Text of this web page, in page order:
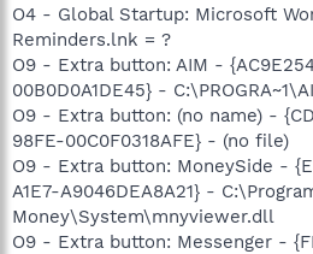
O4 - Global Startup: Microsoft
Reminders.lnk = ?
O9 - Extra button: AIM -
00B0D0A1DE45} -
O9 - Extra button: (no name) -
98FE-00C0F0318AFE} - (no file)
O9 - Extra button: MoneySide -
A1E7-A9046DEA8A21} -
Money\System\mnyviewer.dll
O9 - Extra button: Messenger -